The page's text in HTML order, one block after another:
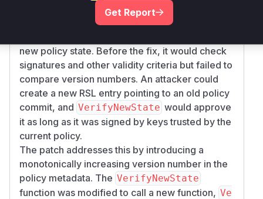
The vulnerable function is
policy.State.Ver
, located in
internal/policy/
new policy state. Before the fix, it would check
signatures and other validity criteria but failed to
compare version numbers. An attacker could
create a new RSL entry pointing to an old policy
commit, and VerifyNewState would approve
it as long as it was signed by keys trusted by the
current policy.
The patch addresses this by introducing a
monotonically increasing version number in the
policy metadata. The VerifyNewState
function was modified to call a new function, Ve
Get Report